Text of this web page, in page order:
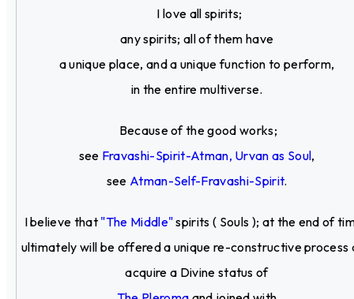
I love all spirits;
any spirits; all of them have
a unique place, and a unique function to perform,
in the entire multiverse.
Because of the good works;
see Fravashi-Spirit-Atman, Urvan as Soul,
see Atman-Self-Fravashi-Spirit.
I believe that "The Middle"spirits ( Souls ); at the end of
ultimately will be offered a unique re-constructive process
acquire a Divine status of